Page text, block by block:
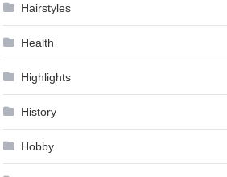
Hairstyles
Health
Highlights
History
Hobby